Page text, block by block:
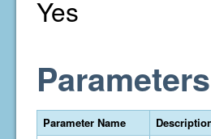
Yes
Parameters
Parameter Name